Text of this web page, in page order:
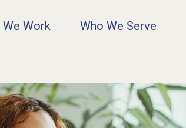
Work Who We Serve